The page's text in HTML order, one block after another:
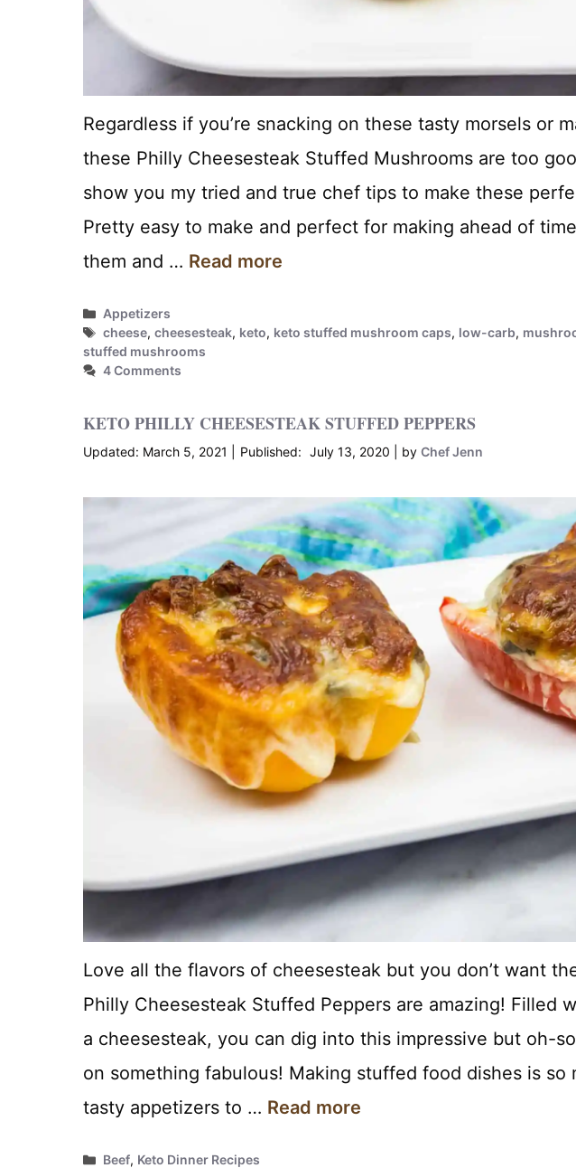
Regardless if you’re snacking on these tasty morsels or
these Philly Cheesesteak Stuffed Mushrooms are too
show you my tried and true chef tips to make these
Pretty easy to make and perfect for making ahead of
them and … Read more
Categories
Appetizers
Tags
cheese,cheesesteak, keto, keto stuffed mushroom caps, low-carb,
stuffed mushrooms
4 Comments
KETO PHILLY CHEESESTEAK STUFFED PEPPERS
March 5, 2021 July 13, 2020 by Chef Jenn
Love all the flavors of cheesesteak but you don’t want
Philly Cheesesteak Stuffed Peppers are amazing! Filled
a cheesesteak, you can dig into this impressive but oh-
on something fabulous! Making stuffed food dishes is so
tasty appetizers to … Read more
Categories
Beef, Keto Dinner Recipes